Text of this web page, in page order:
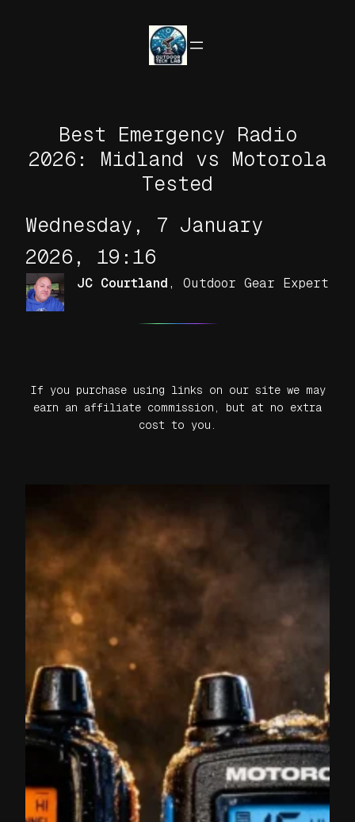
Best Emergency Radio
2026: Midland vs Motorola
Tested
Wednesday, 7 January
2026, 19:16
JC Courtland , Outdoor Gear Expert
If you purchase using links on our site we may
earn an affiliate commission, but at no extra
cost to you.